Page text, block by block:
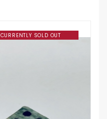
CURRENTLY SOLD OUT